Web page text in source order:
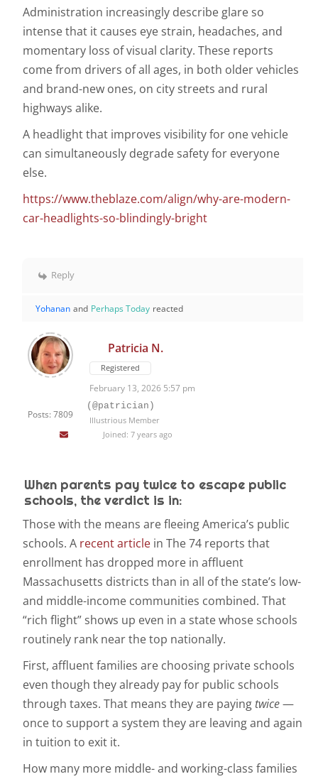
Administration increasingly describe glare so
intense that it causes eye strain, headaches, and
momentary loss of visual clarity. These reports
come from drivers of all ages, in both older vehicles
and brand-new ones, on city streets and rural
highways alike.
A headlight that improves visibility for one vehicle
can simultaneously degrade safety for everyone
else.
https://www.theblaze.com/align/why-are-modern-
car-headlights-so-blindingly-bright
Reply
Yohanan and Perhaps Today reacted
Posts: 7809
Patricia N.
Registered
February 13, 2026 5:57 pm
(@patrician)
Illustrious Member
Joined: 7 years ago
When parents pay twice to escape public
schools, the verdict is in:
Those with the means are fleeing America’s public
schools. A recent article in The 74 reports that
enrollment has dropped more in affluent
Massachusetts districts than in all of the state’s low-
and middle-income communities combined. That
“rich flight” shows up even in a state whose schools
routinely rank near the top nationally.
First, affluent families are choosing private schools
even though they already pay for public schools
through taxes. That means they are paying twice—
once to support a system they are leaving and again
in tuition to exit it.
How many more middle- and working-class families